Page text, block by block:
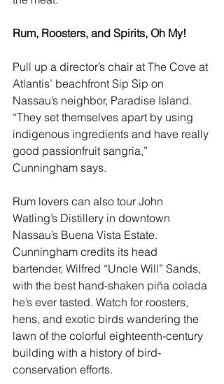
Rum, Roosters, and Spirits, Oh My!
Pull up a director’s chair at The Cove at
Atlantis’ beachfront Sip Sip on
Nassau’s neighbor, Paradise Island.
“They set themselves apart by using
indigenous ingredients and have really
good passionfruit sangria,”
Cunningham says.
Rum lovers can also tour John
Watling’s Distillery in downtown
Nassau’s Buena Vista Estate.
Cunningham credits its head
bartender, Wilfred “Uncle Will” Sands,
with the best hand-shaken piña colada
he’s ever tasted. Watch for roosters,
hens, and exotic birds wandering the
lawn of the colorful eighteenth-century
building with a history of bird-
conservation efforts.